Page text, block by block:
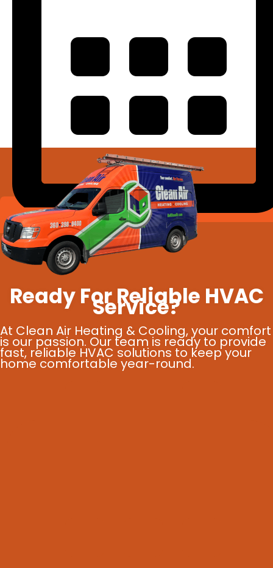
Schedule Online
Ready For Reliable HVAC
Service?
At Clean Air Heating & Cooling, your comfort
is our passion. Our team is ready to provide
fast, reliable HVAC solutions to keep your
home comfortable year-round.